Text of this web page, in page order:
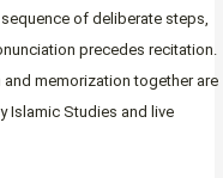
of deliberate steps,
precedes recitation.
memorization together are
Islamic Studies and live